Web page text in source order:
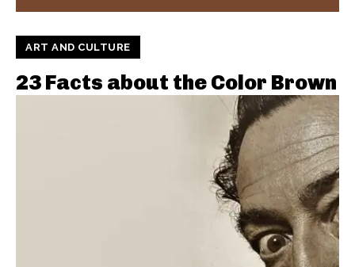
ART AND CULTURE
23 Facts about the Color Brown